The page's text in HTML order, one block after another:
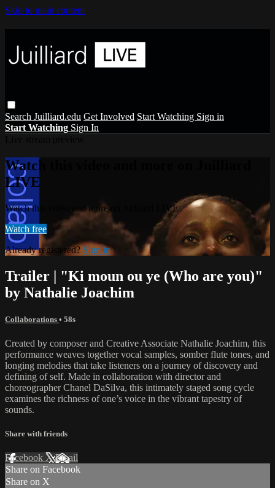
Skip to main content
Search Juilliard.edu Get Involved Start Watching Sign in
Start Watching Sign In
Watch this video and more on Juilliard
LIVE
Watch this video and more on Juilliard LIVE
Watch free
Already registered? Sign in
Trailer | "Ki moun ou ye (Who are you)"
by Nathalie Joachim
Collaborations • 58s
Created by composer and Creative Associate Nathalie Joachim, this
performance weaves together vocal samples, somber flute tones, and
longing melodies that take listeners on a journey of discovery and
defining of self. Made in collaboration with director and
choreographer Chanel DaSilva, this intimately staged song cycle
examines the richness of one’s voice in the vibrant tapestry of
sounds.
Share with friends
Facebook XEmail
Share on Facebook
Share on X